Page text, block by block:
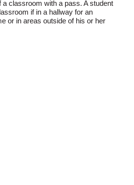
a classroom with a pass. A student
if in a hallway for an
or in areas outside of his or her